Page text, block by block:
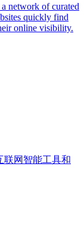
network of curated
quickly find
online visibility.
联网智能工具和